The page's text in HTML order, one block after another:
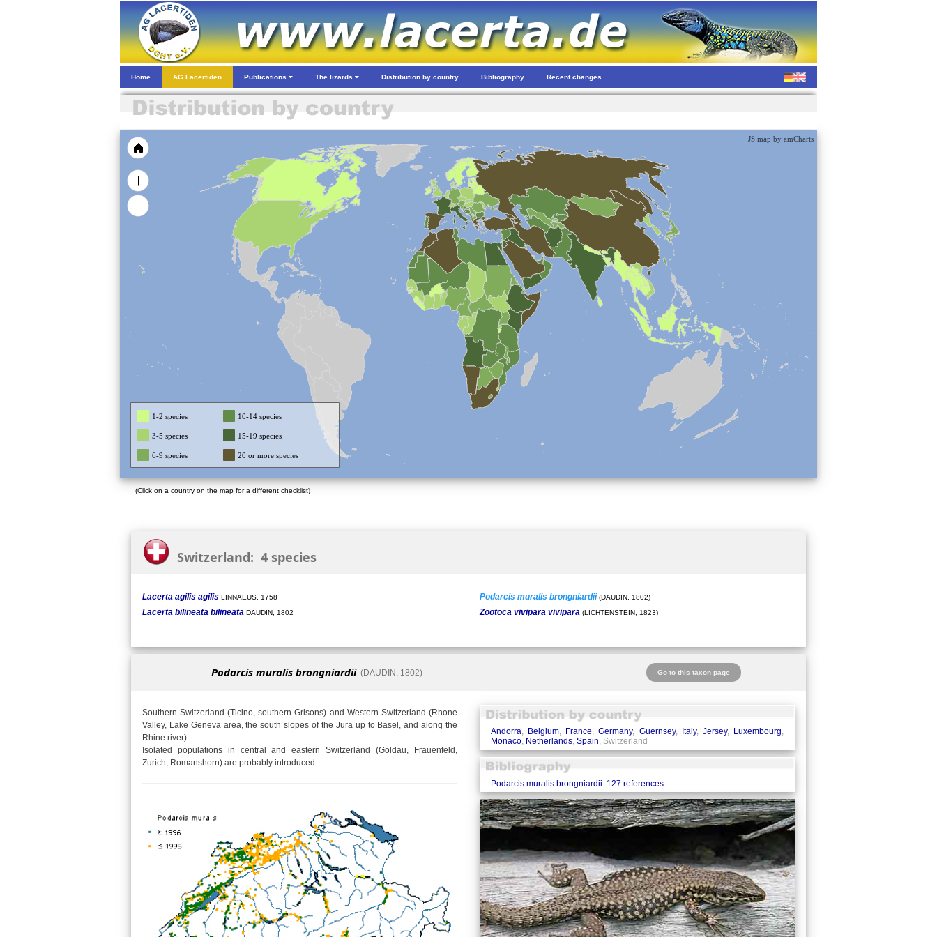
Home AG Lacertiden Publications The lizards Distribution by country Bibliography Recent changes
JS map by amCharts
1-2 species 10-14 species
3-5 species 15-19 species
6-9 species 20 or more species
(Click on a country on the map for a different checklist)
Switzerland: 4 species
Lacerta agilis agilis LINNAEUS, 1758
Lacerta bilineata bilineata DAUDIN, 1802
Podarcis muralis brongniardii(DAUDIN, 1802)
Zootoca vivipara vivipara (LICHTENSTEIN, 1823)
Podarcis muralis brongniardii(DAUDIN, 1802) Go to this taxon page
Southern Switzerland (Ticino, southern Grisons) and Western Switzerland (Rhone
Valley, Lake Geneva area, the south slopes of the Jura up to Basel, and along the
Rhine river).
Isolated populations in central and eastern Switzerland (Goldau, Frauenfeld,
Zurich, Romanshorn) are probably introduced.
Andorra, Belgium, France,Germany, Guernsey, Italy, Jersey, Luxembourg,
Monaco, Netherlands, Spain, Switzerland
Podarcis muralis brongniardii: 127 references